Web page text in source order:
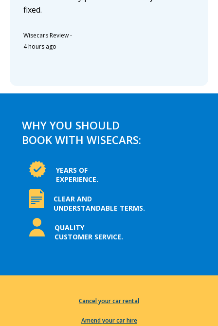
fixed.
Wisecars Review-
4 hours ago
WHY YOU SHOULD
BOOK WITH WISECARS:
YEARS OF
EXPERIENCE.
CLEAR AND
UNDERSTANDABLE TERMS.
QUALITY
CUSTOMER SERVICE.
Cancel your car rental
Amend your car hire